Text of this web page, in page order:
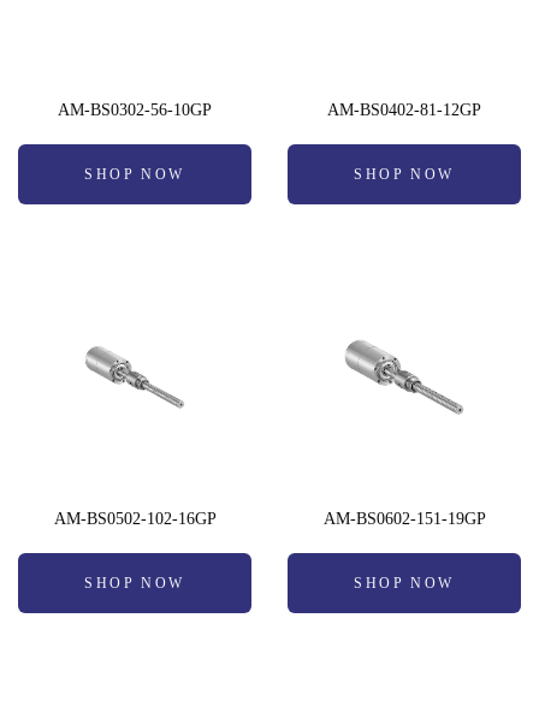
AM-BS0302-56-10GP
SHOP NOW
AM-BS0402-81-12GP
SHOP NOW
AM-BS0502-102-16GP
SHOP NOW
AM-BS0602-151-19GP
SHOP NOW